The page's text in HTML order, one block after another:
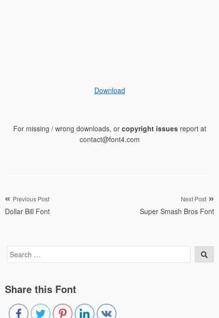
Download
For missing / wrong downloads, or copyright issuesreport at
contact@font4.com
Post
navigation
Previous Post
Dollar Bill Font
Next Post
Super Smash Bros Font
Search
for:
Share this Font